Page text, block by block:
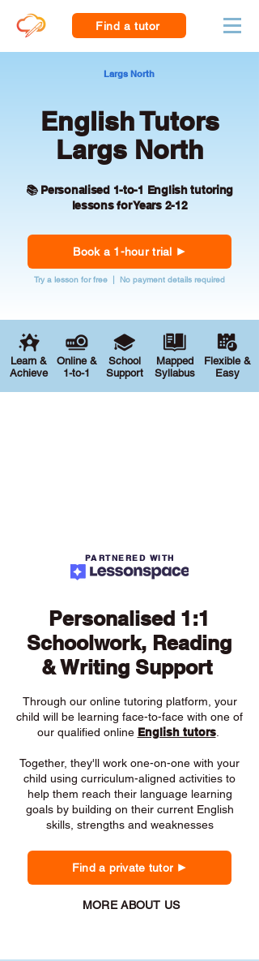
Find a tutor
Largs North
English Tutors
Largs North
📚 Personalised 1-to-1 English tutoring
lessons for Years 2-12
Book a 1-hour trial
Try a lesson for free | No payment details required
Learn &
Achieve
Online &
1-to-1
School
Support
Mapped
Syllabus
Flexible &
Easy
PARTNERED WITH
Personalised 1:1
Schoolwork, Reading
& Writing Support
Through our online tutoring platform, your
child will be learning face-to-face with one of
our qualified online English tutors.
Together, they'll work one-on-one with your
child using curriculum-aligned activities to
help them reach their language learning
goals by building on their current English
skills, strengths and weaknesses
Find a private tutor
MORE ABOUT US